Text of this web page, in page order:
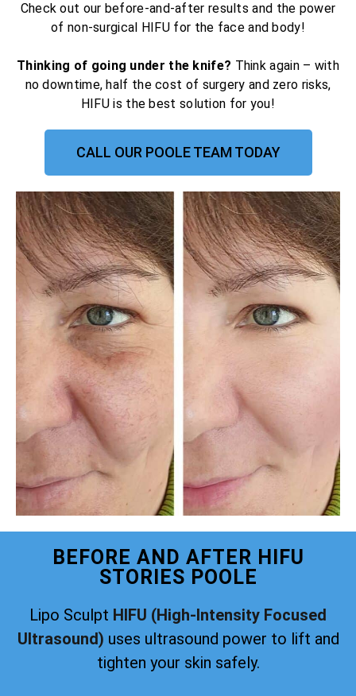
Check out our before-and-after results and the power
of non-surgical HIFU for the face and body!
Thinking of going under the knife? Think again – with
no downtime, half the cost of surgery and zero risks,
HIFU is the best solution for you!
CALL OUR POOLE TEAM TODAY
BEFORE AND AFTER HIFU
STORIES POOLE
Lipo Sculpt HIFU (High-Intensity Focused
Ultrasound) uses ultrasound power to lift and
tighten your skin safely.